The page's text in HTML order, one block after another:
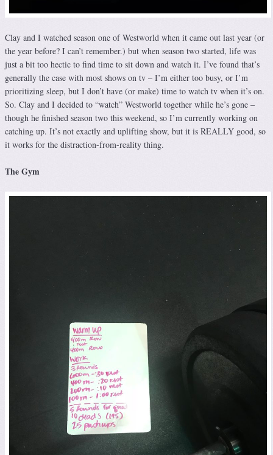
Clay and I watched season one of Westworld when it came out last year (or
the year before? I can’t remember.) but when season two started, life was
just a bit too hectic to find time to sit down and watch it. I’ve found that’s
generally the case with most shows on tv – I’m either too busy, or I’m
prioritizing sleep, but I don’t have (or make) time to watch tv when it’s on.
So. Clay and I decided to “watch” Westworld together while he’s gone –
though he finished season two this weekend, so I’m currently working on
catching up. It’s not exactly and uplifting show, but it is REALLY good, so
it works for the distraction-from-reality thing.
The Gym